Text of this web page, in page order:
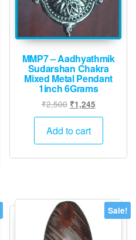
MMP7 – Aadhyathmik
Sudarshan Chakra
Mixed Metal Pendant
1inch 6Grams
₹2,500 Original
price
was:
₹1,245Current
price
₹1,245.
Add to cart
Sale!